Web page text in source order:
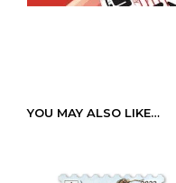
YOU MAY ALSO LIKE…